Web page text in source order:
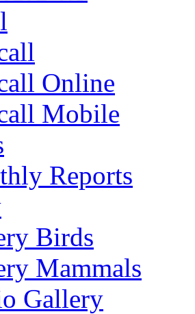
Online
Mobile
Reports
Birds
Mammals
Gallery